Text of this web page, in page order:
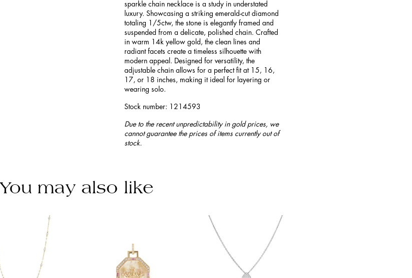
sparkle chain necklace is a study in understated
luxury. Showcasing a striking emerald-cut diamond
totaling 1/5ctw, the stone is elegantly framed and
suspended from a delicate, polished chain. Crafted
in warm 14k yellow gold, the clean lines and
radiant facets create a timeless silhouette with
modern appeal. Designed for versatility, the
adjustable chain allows for a perfect fit at 15, 16,
17, or 18 inches, making it ideal for layering or
wearing solo.
Stock number: 1214593
Due to the recent unpredictability in gold prices, we
cannot guarantee the prices of items currently out of
stock.
You may also like